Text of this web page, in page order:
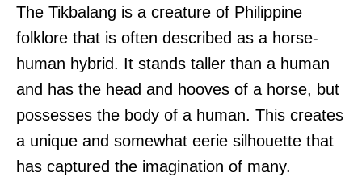
The Tikbalang is a creature of Philippine
folklore that is often described as a horse-
human hybrid. It stands taller than a human
and has the head and hooves of a horse, but
possesses the body of a human. This creates
a unique and somewhat eerie silhouette that
has captured the imagination of many.